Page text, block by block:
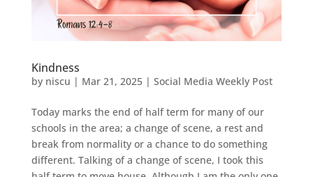
Kindness
by niscu | Mar 21, 2025| Social Media Weekly Post
Today marks the end of half term for many of our
schools in the area; a change of scene, a rest and
break from normality or a chance to do something
different. Talking of a change of scene, I took this